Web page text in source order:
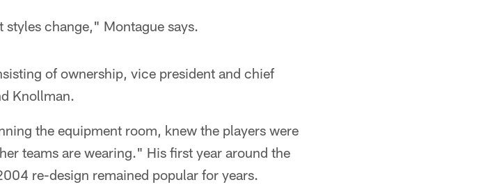
change," Montague says.
of ownership, vice president and chief
Knollman.
the equipment room, knew the players were
teams are wearing." His first year around the
re-design remained popular for years.